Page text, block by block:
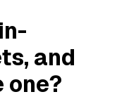
and
one?